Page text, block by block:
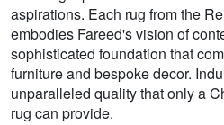
aspirations. Each rug from the
embodies Fareed's vision of
sophisticated foundation that
furniture and bespoke decor.
unparalleled quality that only a
rug can provide.